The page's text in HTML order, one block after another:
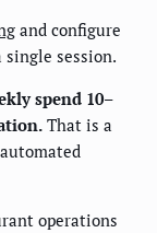
and configure
session.
spend 10–
That is a
operations